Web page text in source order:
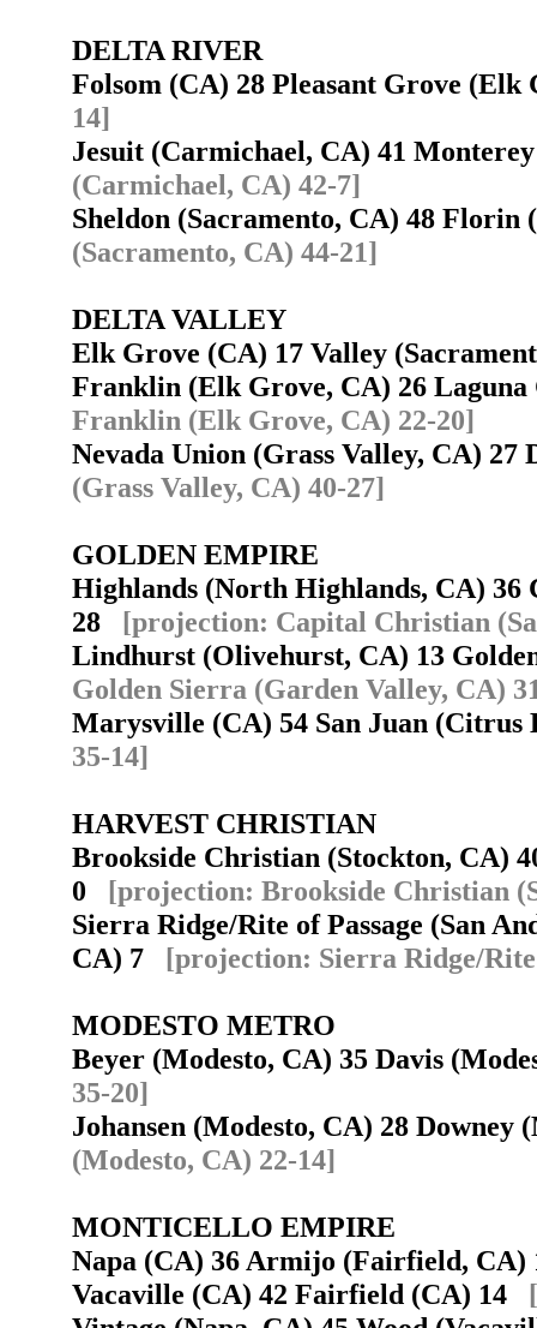
DELTA RIVER
Folsom (CA) 28 Pleasant Grove
14]
Jesuit (Carmichael, CA) 41
(Carmichael, CA) 42-7]
Sheldon (Sacramento, CA) 48
(Sacramento, CA) 44-21]
DELTA VALLEY
Elk Grove (CA) 17 Valley
Franklin (Elk Grove, CA) 26
Franklin (Elk Grove, CA) 22-20]
Nevada Union (Grass Valley, CA)
(Grass Valley, CA) 40-27]
GOLDEN EMPIRE
Highlands (North Highlands, CA)
28 [projection: Capital Christian
Lindhurst (Olivehurst, CA) 13
Golden Sierra (Garden Valley, CA)
Marysville (CA) 54 San Juan
35-14]
HARVEST CHRISTIAN
Brookside Christian (Stockton, CA)
0 [projection: Brookside Christian
Sierra Ridge/Rite of Passage (San
CA) 7 [projection: Sierra Ridge/Rite
MODESTO METRO
Beyer (Modesto, CA) 35 Davis
35-20]
Johansen (Modesto, CA) 28
(Modesto, CA) 22-14]
MONTICELLO EMPIRE
Napa (CA) 36 Armijo (Fairfield,
Vacaville (CA) 42 Fairfield (CA) 14